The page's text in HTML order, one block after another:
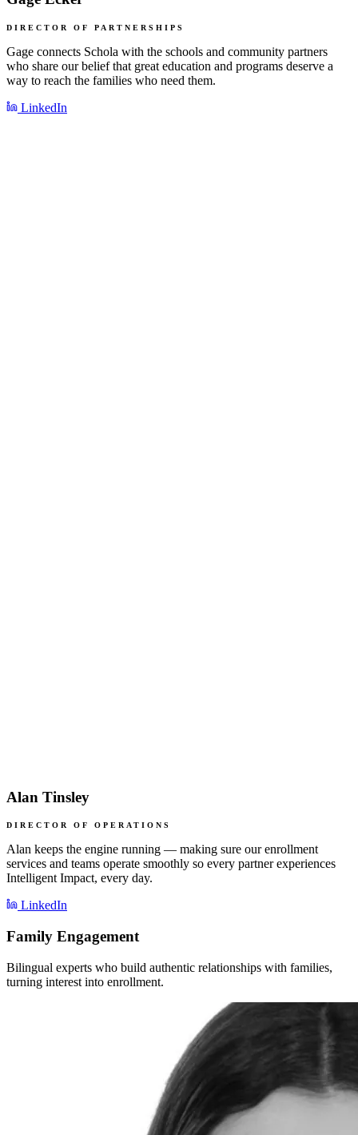
DIRECTOR OF PARTNERSHIPS
Gage connects Schola with the schools and community partners
who share our belief that great education and programs deserve a
way to reach the families who need them.
LinkedIn
Alan Tinsley
DIRECTOR OF OPERATIONS
Alan keeps the engine running — making sure our enrollment
services and teams operate smoothly so every partner experiences
Intelligent Impact, every day.
LinkedIn
Family Engagement
Bilingual experts who build authentic relationships with families,
turning interest into enrollment.